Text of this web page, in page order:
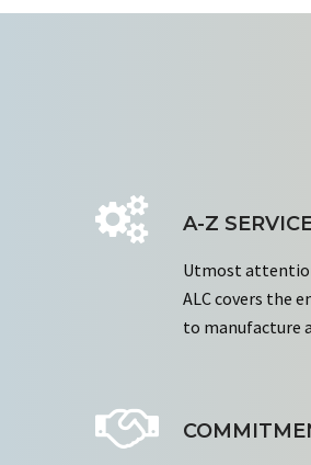
A-Z
Utmost
ALC covers the
to manufacture